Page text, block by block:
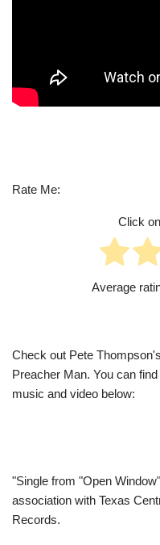
Rate Me:
Click
Average
Check out Pete
Preacher Man. You can
music and video below:
"Single from "Open
association with Texas
Records.